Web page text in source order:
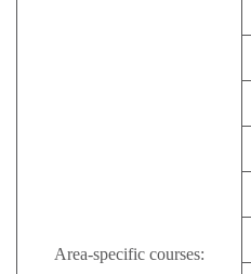
Area-specific courses: